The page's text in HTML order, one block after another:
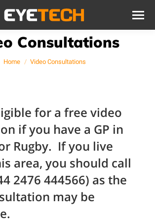
Consultations
You are here:
Home Video Consultations
for a free video
if you have a GP in
Rugby. If you live
area, you should call
2476 444566) as the
may be